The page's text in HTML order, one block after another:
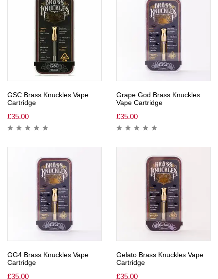
GSC Brass Knuckles Vape
Cartridge
£35.00
Grape God Brass Knuckles
Vape Cartridge
£35.00
GG4 Brass Knuckles Vape
Cartridge
£35.00
Gelato Brass Knuckles Vape
Cartridge
£35.00